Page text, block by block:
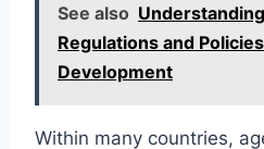
See also
Regulations and
Development
Within many countries,